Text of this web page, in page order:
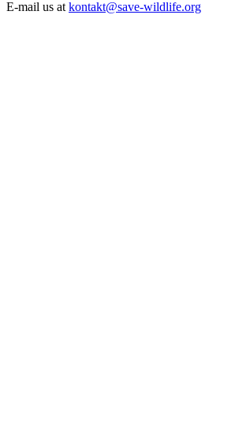
E-mail us at kontakt@save-wildlife.org